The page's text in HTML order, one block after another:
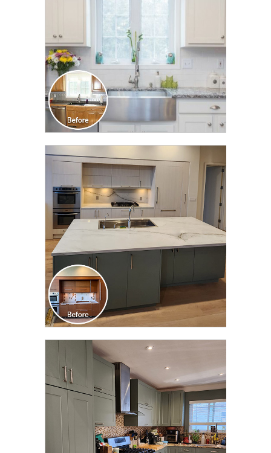
CLICK TO SEE FULL
TRANSFORMATION
CLICK TO SEE FULL
TRANSFORMATION